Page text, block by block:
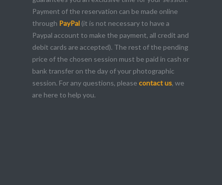
Payment of the reservation can be made online
through PayPal (it is not necessary to have a
Paypal account to make the payment, all credit and
debit cards are accepted). The rest of the pending
price of the chosen session must be paid in cash or
bank transfer on the day of your photographic
session. For any questions, please contact us, we
are here to help you.